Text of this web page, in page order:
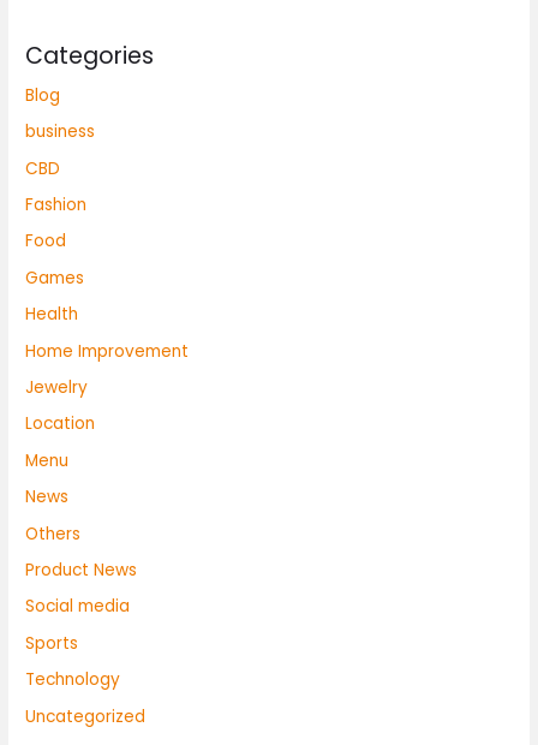
Categories
Blog
business
CBD
Fashion
Food
Games
Health
Home Improvement
Jewelry
Location
Menu
News
Others
Product News
Social media
Sports
Technology
Uncategorized